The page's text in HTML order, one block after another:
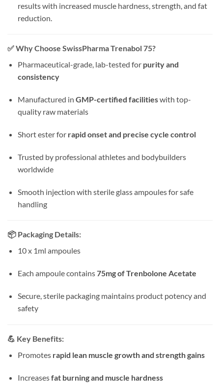
results with increased muscle hardness, strength, and fat
reduction.
✅Why Choose SwissPharma Trenabol 75?
Pharmaceutical-grade, lab-tested for purity and
consistency
Manufactured in GMP-certified facilitieswith top-
quality raw materials
Short ester for rapid onset and precise cycle control
Trusted by professional athletes and bodybuilders
worldwide
Smooth injection with sterile glass ampoules for safe
handling
📦 Packaging Details:
10 x 1ml ampoules
Each ampoule contains75mg of Trenbolone Acetate
Secure, sterile packaging maintains product potency and
safety
💪 Key Benefits:
Promotes rapid lean muscle growth and strength gains
Increasesfat burning and muscle hardness